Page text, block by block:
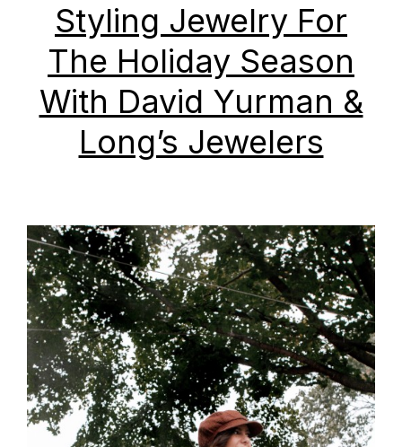
Styling Jewelry For
The Holiday Season
With David Yurman &
Long’s Jewelers